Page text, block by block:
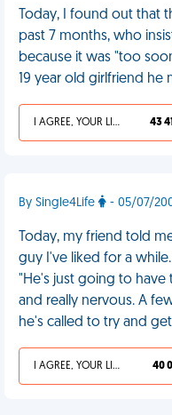
Today, I found out that
past 7 months, who
because it was "too
19 year old girlfriend he
I AGREE, YOUR LIFE SUCKS 43
By Single4Life - 05/07/
Today, my friend told
guy I've liked for a
"He's just going to have
and really nervous. A
he's called to try and
I AGREE, YOUR LIFE SUCKS 40